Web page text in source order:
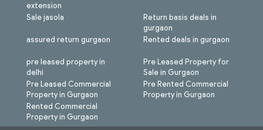
extension
Sale jasola
assured return gurgaon
pre leased property in
delhi
Pre Leased Commercial
Property in Gurgaon
Rented Commercial
Property in Gurgaon
Return basis deals in
gurgaon
Rented deals in gurgaon
Pre Leased Property for
Sale in Gurgaon
Pre Rented Commercial
Property in Gurgaon